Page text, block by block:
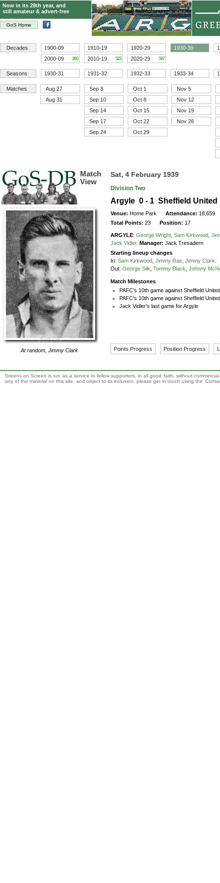
GoS Home
Now in its 28th year, and
still amateur & advert-free
Decades 1900-09 1910-19 1920-29 1930-39
2000-09
280 2010-19 523 2020-29 597
Seasons 1930-31 1931-32 1932-33 1933-34
Matches Aug 27 Sep 3 Oct 1
Nov 5
Aug 31
Sep 10 Oct 8
Nov 12
Sep 14
Oct 15
Nov 19
Sep 17
Oct 22
Nov 26
Sep 24
Oct 29
Match
View
At random,Jimmy Clark
Sat, 4 February 1939
Division Two
Argyle 0 - 1 Sheffield United
Venue: Home Park Attendance: 18,659
Total Points:23 Position: 17
ARGYLE:George Wright Sam Kirkwood
Jack Vidler. Manager: Jack Tresadern
Starting lineup changes
In:Sam Kirkwood ,Jimmy Rae ,Jimmy Clark
Out:George Silk ,Tommy Black ,Johnny
Match Milestones
PAFC's 10th game against Sheffield
PAFC's 10th game against Sheffield
Jack Vidler's last game for Argyle
Points Progress Position Progress
Greens on Screen is run as a service to fellow supporters, in all good faith, without
any of the material on this site, and object to its inclusion, please get in touch using the